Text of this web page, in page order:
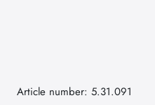
Article number: 5.31.091